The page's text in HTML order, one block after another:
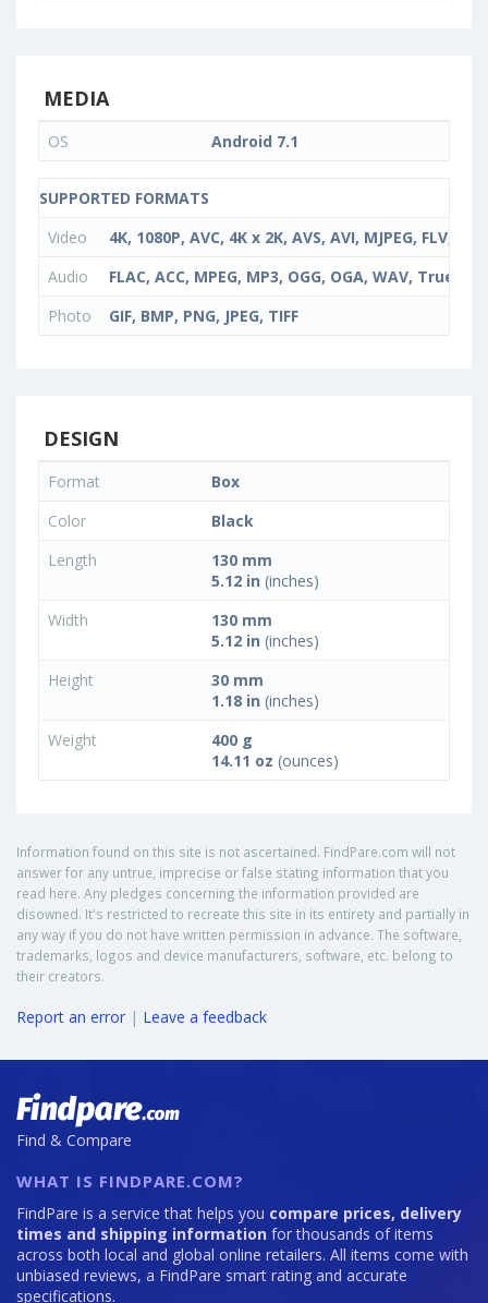
MEDIA
OS Android 7.1
SUPPORTED FORMATS
Video
4K, 1080P, AVC, 4K x 2K, AVS, AVI, MJPEG, FLV,
Audio
FLAC, ACC, MPEG, MP3, OGG, OGA, WAV, TrueHD
Photo
GIF, BMP, PNG, JPEG, TIFF
DESIGN
Format
Box
Color
Black
Length
130 mm
5.12 in (inches)
Width
130 mm
5.12 in (inches)
Height
30 mm
1.18 in (inches)
Weight
400 g
14.11 oz (ounces)
Information found on this site is not ascertained. FindPare.com will not
answer for any untrue, imprecise or false stating information that you
read here. Any pledges concerning the information provided are
disowned. It's restricted to recreate this site in its entirety and partially in
any way if you do not have written permission in advance. The software,
trademarks, logos and device manufacturers, software, etc. belong to
their creators.
Report an error | Leave a feedback
Find & Compare
WHAT IS FINDPARE.COM?
FindPare is a service that helps you compare prices, delivery
times and shipping information for thousands of items
across both local and global online retailers. All items come with
unbiased reviews, a FindPare smart rating and accurate
specifications.